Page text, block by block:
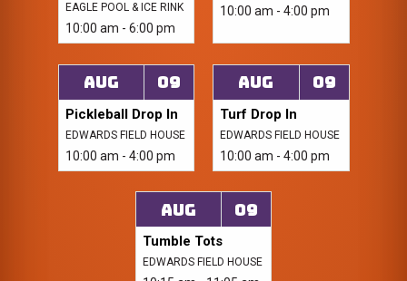
EAGLE POOL & ICE RINK
10:00 am - 6:00 pm
10:00 am - 4:00 pm
Aug 09
Pickleball Drop In
EDWARDS FIELD HOUSE
10:00 am - 4:00 pm
Aug 09
Turf Drop In
EDWARDS FIELD HOUSE
10:00 am - 4:00 pm
Aug 09
Tumble Tots
EDWARDS FIELD HOUSE